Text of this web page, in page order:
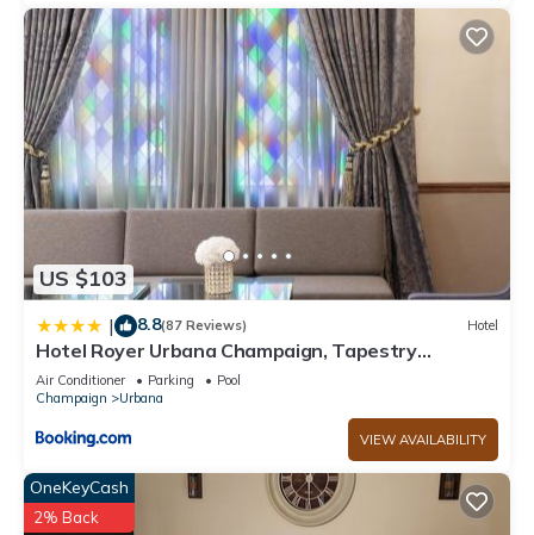
US $103
| 8.8(87 Reviews) Hotel
Hotel Royer Urbana Champaign, Tapestry
Collection by Hilton
Air Conditioner Parking
Pool
Champaign
Urbana
VIEW AVAILABILITY
OneKeyCash
2% Back